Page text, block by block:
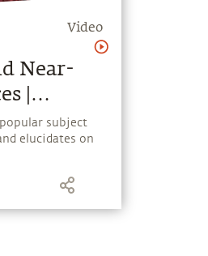
Video
Near-
|
subject
elucidates on